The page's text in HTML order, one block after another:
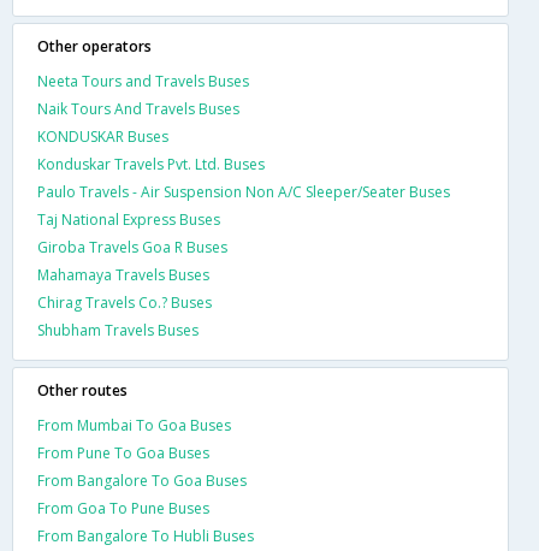
Other operators
Neeta Tours and Travels Buses
Naik Tours And Travels Buses
KONDUSKAR Buses
Konduskar Travels Pvt. Ltd. Buses
Paulo Travels - Air Suspension Non A/C Sleeper/Seater Buses
Taj National Express Buses
Giroba Travels Goa R Buses
Mahamaya Travels Buses
Chirag Travels Co.? Buses
Shubham Travels Buses
Other routes
From Mumbai To Goa Buses
From Pune To Goa Buses
From Bangalore To Goa Buses
From Goa To Pune Buses
From Bangalore To Hubli Buses